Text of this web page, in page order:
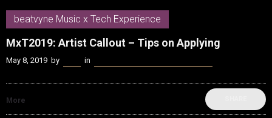
beatvyne Music x Tech Experience
MxT2019: Artist Callout – Tips on Applying
May 8, 2019 by in
More